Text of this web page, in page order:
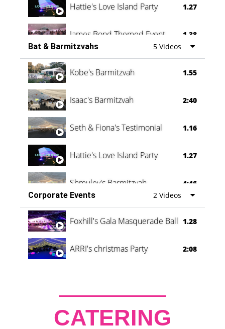
Hattie's Love Island Party 1.27
James Bond Themed Event 1.38
Vanessa Family Party 0:60
Bat & Barmitzvahs 5 Videos
Kobe's Barmitzvah 1.55
Isaac's Barmitzvah 2:40
Seth & Fiona's Testimonial 1.16
Hattie's Love Island Party 1.27
Shmuley's Barmitzvah
4:46
Corporate Events
2 Videos
Foxhill's Gala Masquerade Ball 1.28
ARRI's christmas Party 2:08
CATERING